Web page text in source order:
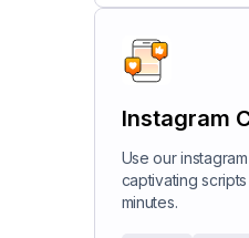
Instagram
Generator
Use our
captivating
minutes.